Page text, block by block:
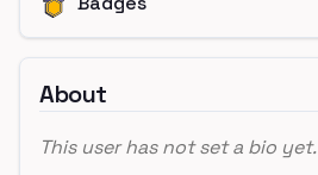
About
This user has not set a bio yet.